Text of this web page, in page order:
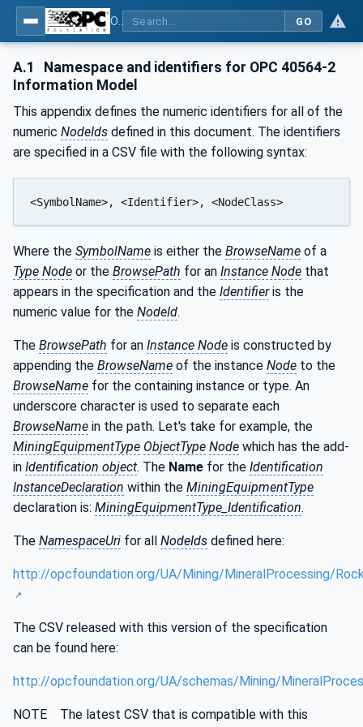
GO
A.1
Namespace and identifiers for OPC 40564-2
Information Model
This appendix defines the numeric identifiers for all of the
numeric NodeIds defined in this document. The identifiers
are specified in a CSV file with the following syntax:
<SymbolName>, <Identifier>, <NodeClass>
Where the SymbolName is either the BrowseName of a
Type Node or the BrowsePath for an Instance Node that
appears in the specification and the Identifieris the
numeric value for the NodeId.
The BrowsePath for an Instance Node is constructed by
appending the BrowseName of the instance Node to the
BrowseName for the containing instance or type. An
underscore character is used to separate each
BrowseName in the path. Let's take for example, the
MiningEquipmentType ObjectType Node which has the add-
in Identification object. The Name for the Identification
InstanceDeclaration within the MiningEquipmentType
declaration is: MiningEquipmentType_Identification.
The NamespaceUri for all NodeIds defined here:
http://opcfoundation.org/UA/Mining/MineralProcessing/
The CSV released with this version of the specification
can be found here:
http://opcfoundation.org/UA/schemas/Mining/
NOTE The latest CSV that is compatible with this